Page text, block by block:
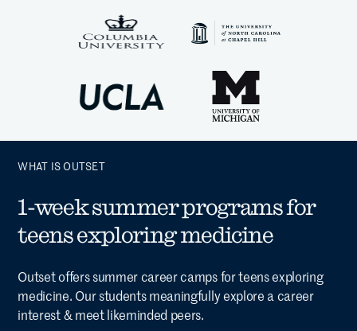
WHAT IS OUTSET
1-week summer programs for
teens exploring medicine
Outset offers summer career camps for teens exploring
medicine. Our students meaningfully explore a career
interest & meet likeminded peers.